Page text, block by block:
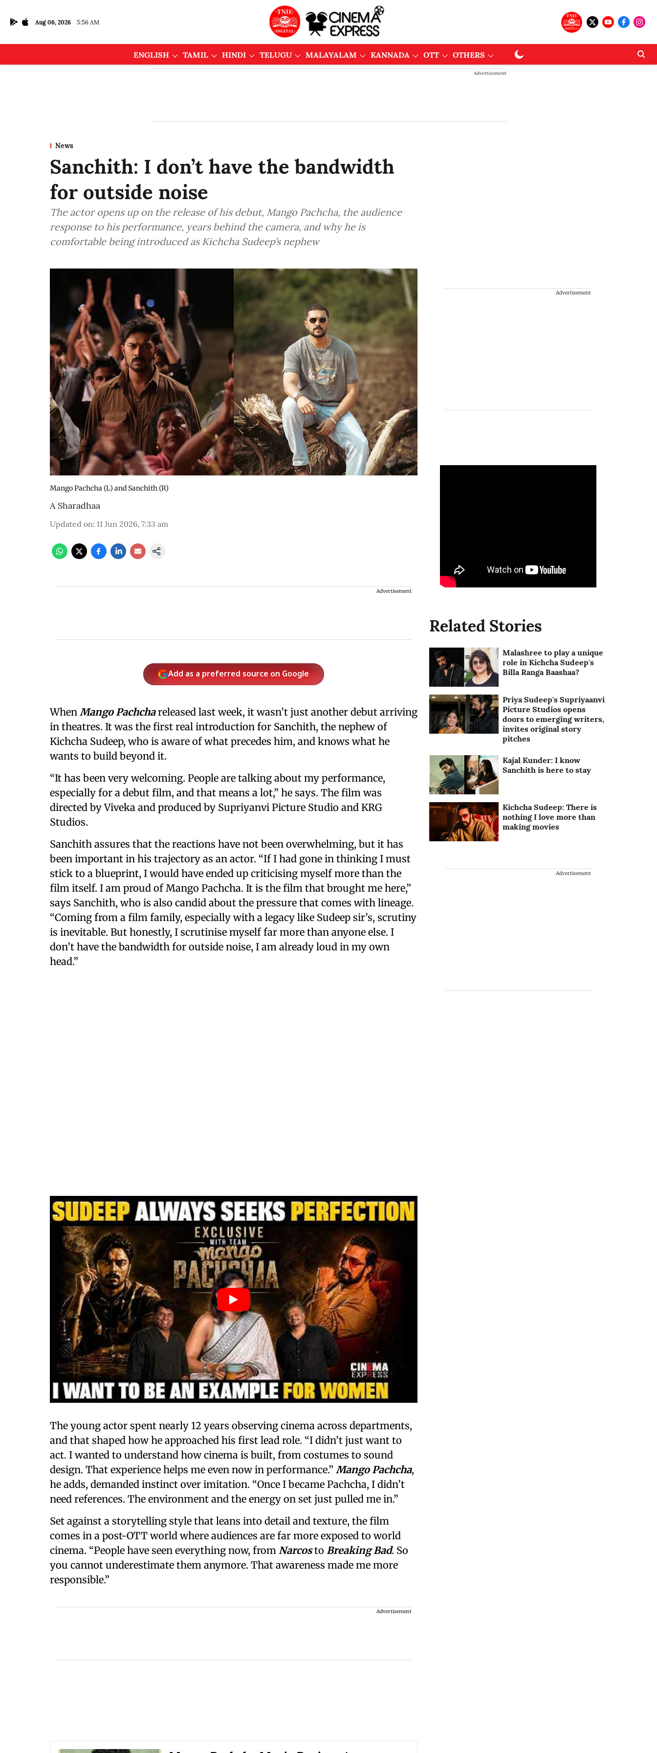
Aug 06, 2026 5:56 AM
ENGLISH TAMIL HINDI TELUGU MALAYALAM KANNADA OTT OTHERS
Advertisement
News
Sanchith: I don’t have the bandwidth
for outside noise
The actor opens up on the release of his debut, Mango Pachcha, the audience
response to his performance, years behind the camera, and why he is
comfortable being introduced as Kichcha Sudeep’s nephew
Mango Pachcha (L) and Sanchith (R)
A Sharadhaa
Updated on: 11 Jun 2026, 7:33 am
Advertisement
Add as a preferred source on Google
When Mango Pachchareleased last week, it wasn’t just another debut arriving
in theatres. It was the first real introduction for Sanchith, the nephew of
Kichcha Sudeep, who is aware of what precedes him, and knows what he
wants to build beyond it.
“It has been very welcoming. People are talking about my performance,
especially for a debut film, and that means a lot,” he says. The film was
directed by Viveka and produced by Supriyanvi Picture Studio and KRG
Studios.
Sanchith assures that the reactions have not been overwhelming, but it has
been important in his trajectory as an actor. “If I had gone in thinking I must
stick to a blueprint, I would have ended up criticising myself more than the
film itself. I am proud of Mango Pachcha. It is the film that brought me here,”
says Sanchith, who is also candid about the pressure that comes with lineage.
“Coming from a film family, especially with a legacy like Sudeep sir’s, scrutiny
is inevitable. But honestly, I scrutinise myself far more than anyone else. I
don’t have the bandwidth for outside noise, I am already loud in my own
head.”
The young actor spent nearly 12 years observing cinema across departments,
and that shaped how he approached his first lead role. “I didn’t just want to
act. I wanted to understand how cinema is built, from costumes to sound
design. That experience helps me even now in performance.” Mango Pachcha,
he adds, demanded instinct over imitation. “Once I became Pachcha, I didn’t
need references. The environment and the energy on set just pulled me in.”
Set against a storytelling style that leans into detail and texture, the film
comes in a post-OTT world where audiences are far more exposed to world
cinema. “People have seen everything now, from Narcosto Breaking Bad. So
you cannot underestimate them anymore. That awareness made me more
responsible.”
Advertisement
Advertisement
Related Stories
Malashree to play a unique
role in Kichcha Sudeep's
Billa Ranga Baashaa?
Priya Sudeep's Supriyaanvi
Picture Studios opens
doors to emerging writers,
invites original story
pitches
Kajal Kunder: I know
Sanchith is here to stay
Kichcha Sudeep: There is
nothing I love more than
making movies
Advertisement